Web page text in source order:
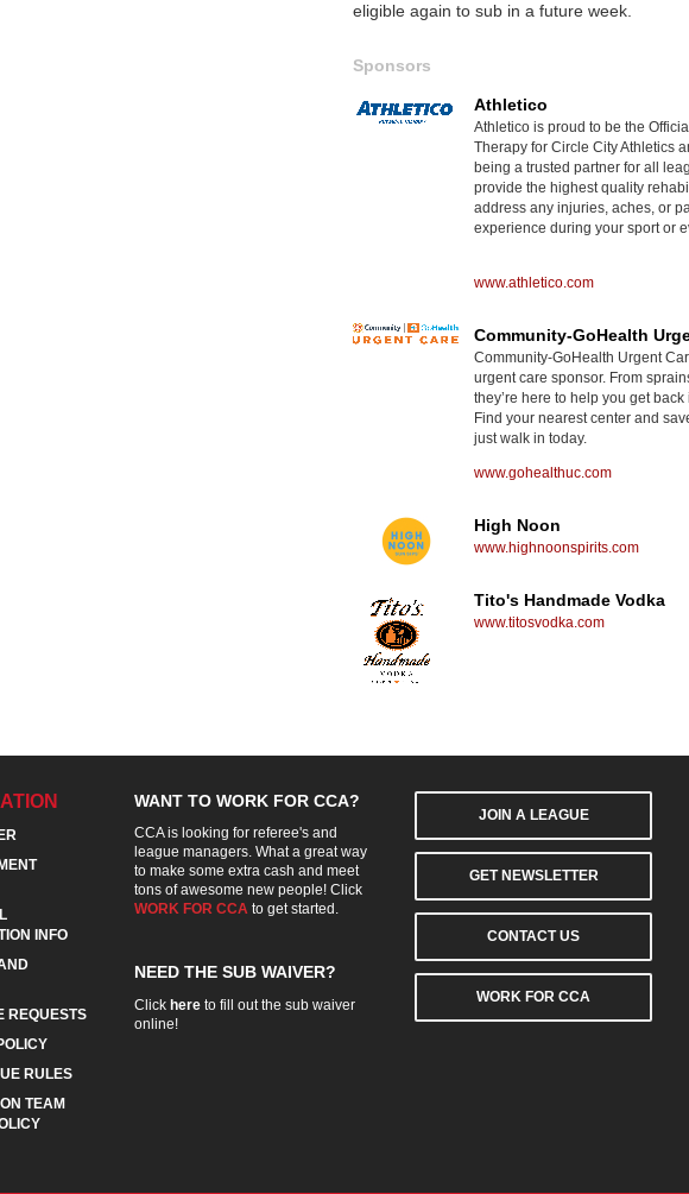
eligible again to sub in a future week.
Sponsors
Athletico
Athletico is proud to be the
Therapy for Circle City Athletics
being a trusted partner for all
provide the highest quality
address any injuries, aches, or
experience during your sport or
www.athletico.com
Community-GoHealth
Community-GoHealth Urgent
urgent care sponsor. From
they’re here to help you get
Find your nearest center and
just walk in today.
www.gohealthuc.com
High Noon
www.highnoonspirits.com
Tito's Handmade Vodka
www.titosvodka.com
INFO
REQUESTS
RULES
TEAM
WANT TO WORK FOR CCA?
CCA is looking for referee's and
league managers. What a great way
to make some extra cash and meet
tons of awesome new people! Click
WORK FOR CCA to get started.
NEED THE SUB WAIVER?
Click here to fill out the sub waiver
online!
JOIN A LEAGUE
GET NEWSLETTER
CONTACT US
WORK FOR CCA